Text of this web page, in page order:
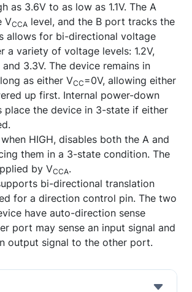
as 3.6V to as low as 1.1V. The A
VCCA level, and the B port tracks the
allows for bi-directional voltage
a variety of voltage levels: 1.2V,
and 3.3V. The device remains in
as either VCC=0V, allowing either
up first. Internal power-down
place the device in 3-state if either
HIGH, disables both the A and
them in a 3-state condition. The
by VCCA.
bi-directional translation
for a direction control pin. The two
have auto-direction sense
port may sense an input signal and
output signal to the other port.